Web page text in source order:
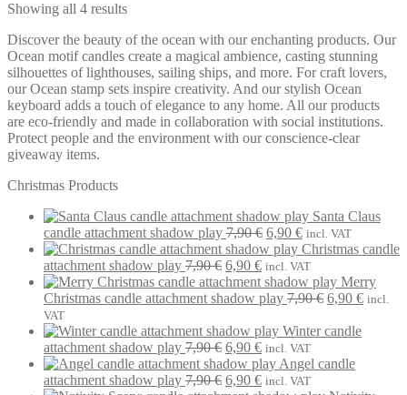
Showing all 4 results
Discover the beauty of the ocean with our enchanting products. Our
Ocean motif candles create a magical ambience, casting stunning
silhouettes of lighthouses, sailing ships, and more. For craft lovers,
our Ocean stamp sets inspire creativity. And our stylish Ocean
keyboard adds a touch of elegance to any home. All our products
are eco-friendly and made in collaboration with social institutions.
Protect people and the environment with our conscience-clear
giveaway items.
Christmas Products
Santa Claus
candle attachment shadow play 7,90€ Original
price
was:
7,90 €.
6,90 €Current
price
is:
6,90 €.
incl. VAT
Christmas candle
attachment shadow play 7,90€ Original
price
was:
6,90 €Current
price
is:
incl. VAT
Merry
Christmas candle attachment shadow play 7,90€ Original
was:
6,90 €Current
incl.
VAT
Winter candle
attachment shadow play 7,90€ Original
price
was:
6,90 €Current
price
is:
incl. VAT
Angel candle
attachment shadow play 7,90€ Original
6,90 €Current
incl. VAT